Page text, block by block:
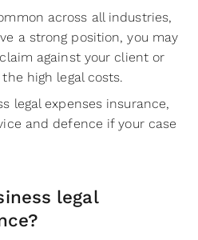
across all industries,
a strong position, you may
against your client or
high legal costs.
legal expenses insurance,
and defence if your case
legal